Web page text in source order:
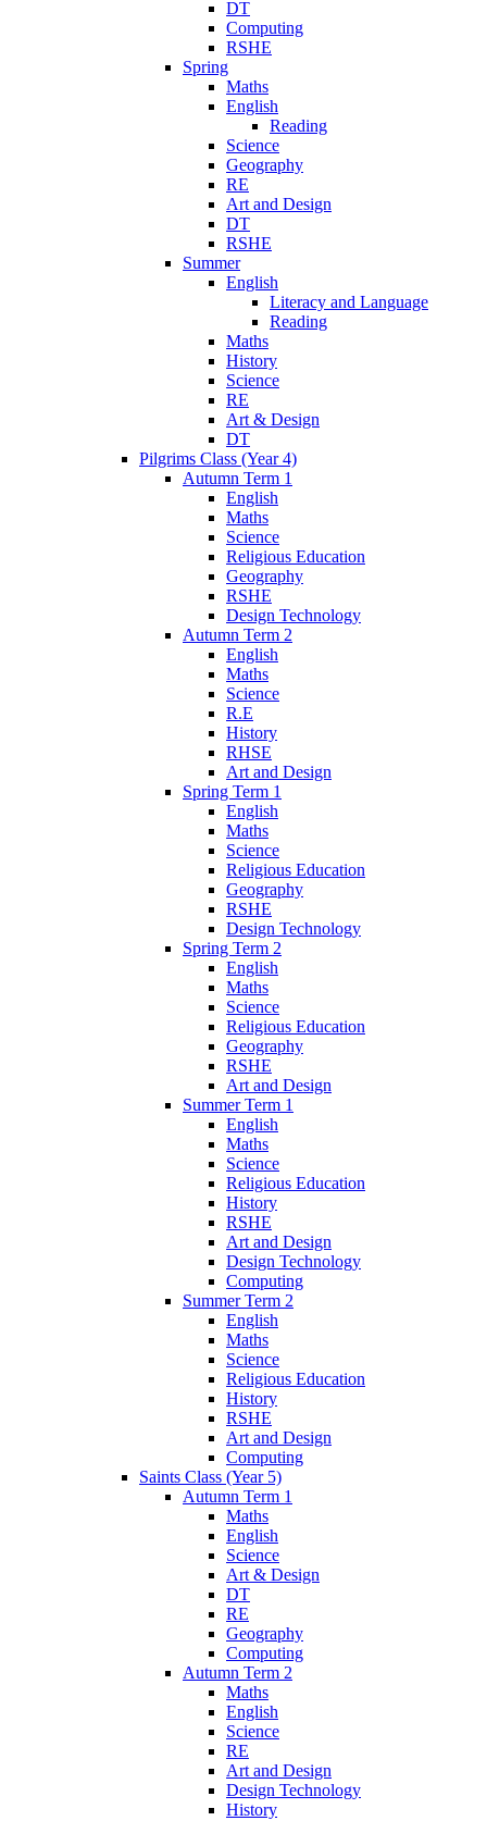
DT
Computing
RSHE
Spring
Maths
English
Reading
Science
Geography
RE
Art and Design
DT
RSHE
Summer
English
Literacy and Language
Reading
Maths
History
Science
RE
Art & Design
DT
Pilgrims Class (Year 4)
Autumn Term 1
English
Maths
Science
Religious Education
Geography
RSHE
Design Technology
Autumn Term 2
English
Maths
Science
R.E
History
RHSE
Art and Design
Spring Term 1
English
Maths
Science
Religious Education
Geography
RSHE
Design Technology
Spring Term 2
English
Maths
Science
Religious Education
Geography
RSHE
Art and Design
Summer Term 1
English
Maths
Science
Religious Education
History
RSHE
Art and Design
Design Technology
Computing
Summer Term 2
English
Maths
Science
Religious Education
History
RSHE
Art and Design
Computing
Saints Class (Year 5)
Autumn Term 1
Maths
English
Science
Art & Design
DT
RE
Geography
Computing
Autumn Term 2
Maths
English
Science
RE
Art and Design
Design Technology
History